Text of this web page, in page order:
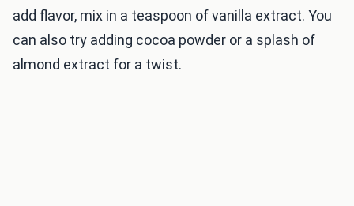
add flavor, mix in a teaspoon of vanilla extract. You
can also try adding cocoa powder or a splash of
almond extract for a twist.